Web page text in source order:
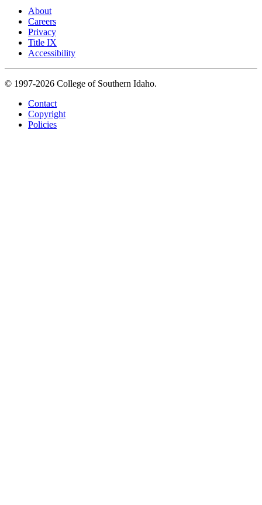
About
Careers
Privacy
Title IX
Accessibility
© 1997-2026 College of Southern Idaho.
Contact
Copyright
Policies